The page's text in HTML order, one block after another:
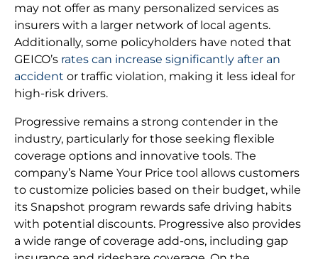
may not offer as many personalized services as
insurers with a larger network of local agents.
Additionally, some policyholders have noted that
GEICO’s rates can increase significantly after an
accident or traffic violation, making it less ideal for
high-risk drivers.
Progressive remains a strong contender in the
industry, particularly for those seeking flexible
coverage options and innovative tools. The
company’s Name Your Price tool allows customers
to customize policies based on their budget, while
its Snapshot program rewards safe driving habits
with potential discounts. Progressive also provides
a wide range of coverage add-ons, including gap